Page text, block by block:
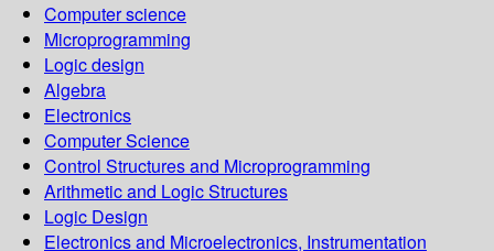
Computer science
Microprogramming
Logic design
Algebra
Electronics
Computer Science
Control Structures and Microprogramming
Arithmetic and Logic Structures
Logic Design
Electronics and Microelectronics, Instrumentation